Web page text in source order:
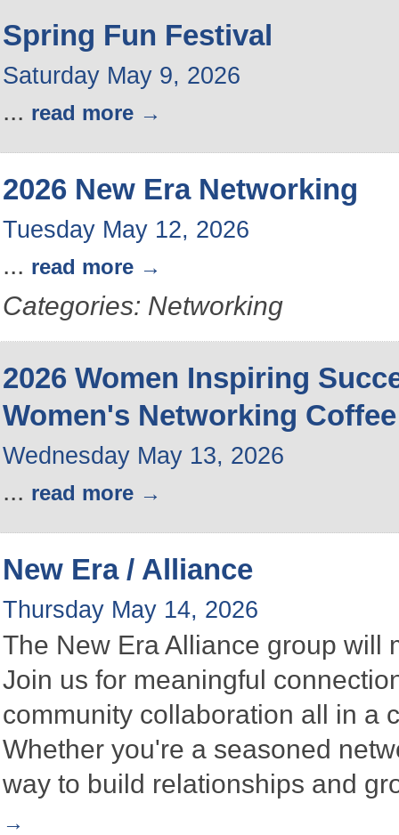
Spring Fun Festival
Saturday May 9, 2026
... read more
2026 New Era Networking
Tuesday May 12, 2026
... read more
Categories: Networking
2026 Women Inspiring
Women's Networking Coffee
Wednesday May 13, 2026
... read more
New Era / Alliance
Thursday May 14, 2026
The New Era Alliance group will
Join us for meaningful
community collaboration all in a
Whether you're a seasoned
way to build relationships and